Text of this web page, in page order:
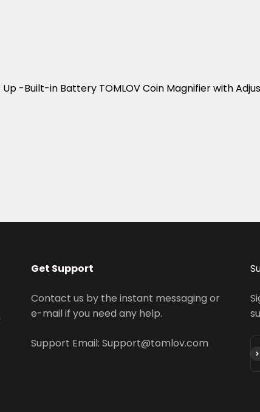
Up -Built-in Battery TOMLOV Coin Magnifier with
Get Support
Contact us by the instant messaging or
e-mail if you need any help.
Support Email: Support@tomlov.com